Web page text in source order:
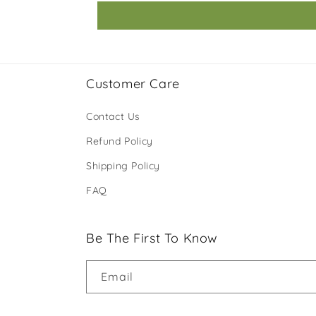
Customer Care
Contact Us
Refund Policy
Shipping Policy
FAQ
Be The First To Know
Email